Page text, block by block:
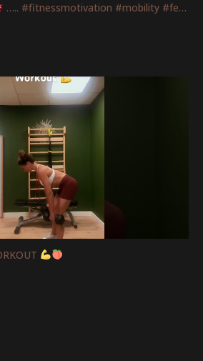
….. #fitnessmotivation #mobility #femaletraining #absworkout